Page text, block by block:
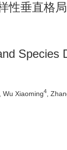
性垂直格局
, Wu Xiaoming4 ,